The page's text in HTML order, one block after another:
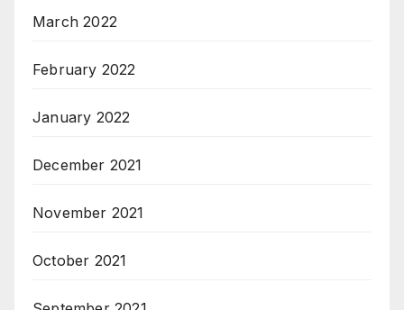
March 2022
February 2022
January 2022
December 2021
November 2021
October 2021